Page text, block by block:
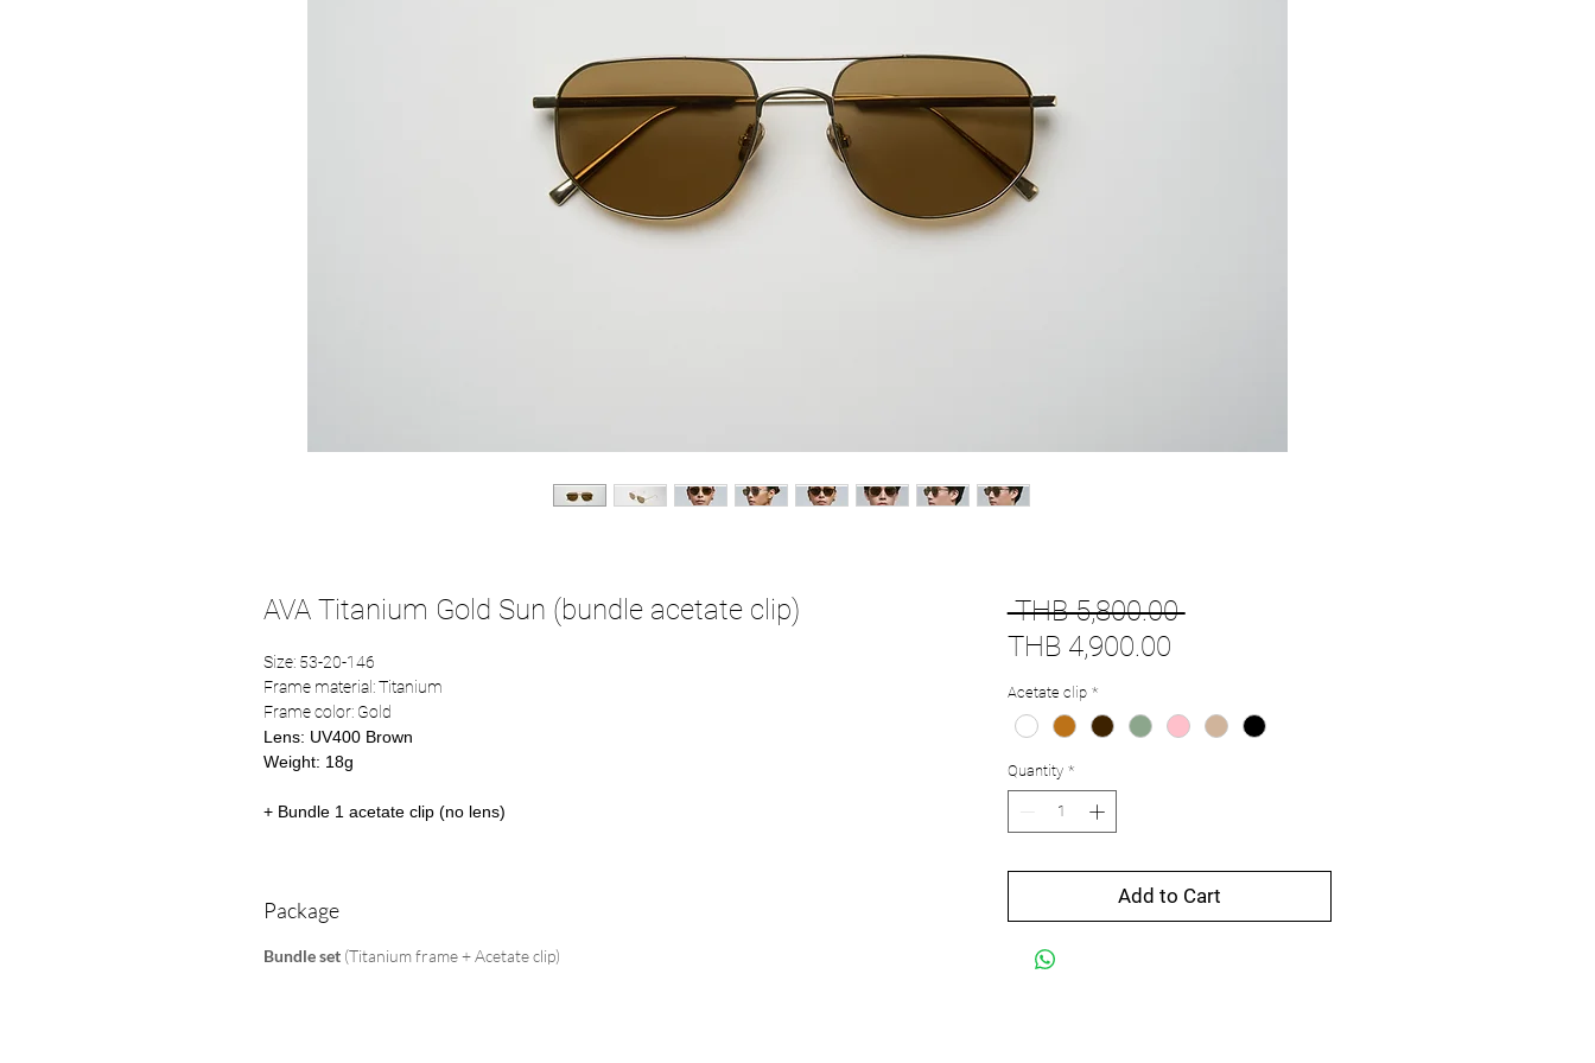
AVA Titanium Gold Sun (bundle acetate clip)
Size: 53-20-146
Frame material: Titanium
Frame color: Gold
Lens: UV400 Brown
Weight: 18g
+ Bundle 1 acetate clip (no lens)
Package
Bundle set (Titanium frame + Acetate clip)
THB 5,800.00 Regular
THB 4,900.00Sale
Acetate clip *
Quantity *
Add to Cart